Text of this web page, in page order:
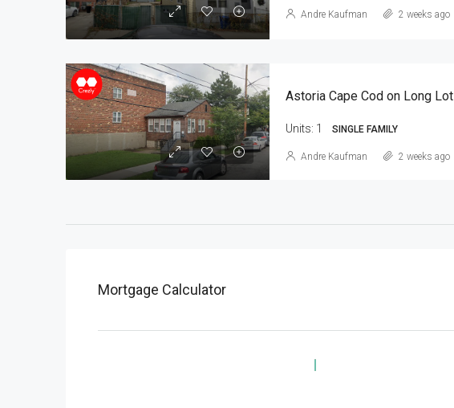
Andre Kaufman 2 weeks ago
Astoria Cape Cod on Long Lot
Units: 1 SINGLE FAMILY
Andre Kaufman 2 weeks ago
Mortgage Calculator